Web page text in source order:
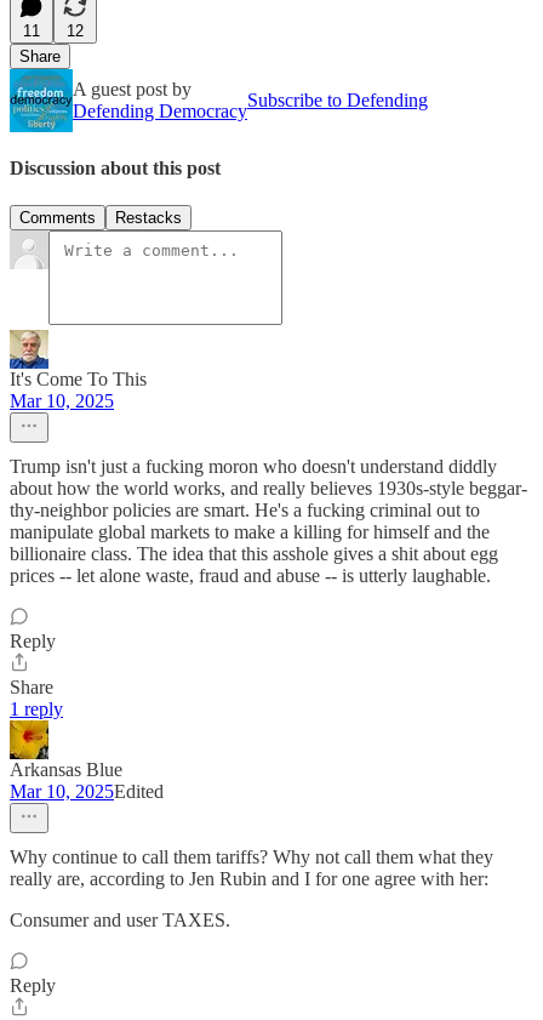
11
12
Share
A guest post by
Defending Democracy
Subscribe to Defending
Discussion about this post
Comments Restacks
It's Come To This
Mar 10, 2025
Trump isn't just a fucking moron who doesn't understand diddly
about how the world works, and really believes 1930s-style beggar-
thy-neighbor policies are smart. He's a fucking criminal out to
manipulate global markets to make a killing for himself and the
billionaire class. The idea that this asshole gives a shit about egg
prices -- let alone waste, fraud and abuse -- is utterly laughable.
Reply
Share
1 reply
Arkansas Blue
Mar 10, 2025Edited
Why continue to call them tariffs? Why not call them what they
really are, according to Jen Rubin and I for one agree with her:
Consumer and user TAXES.
Reply